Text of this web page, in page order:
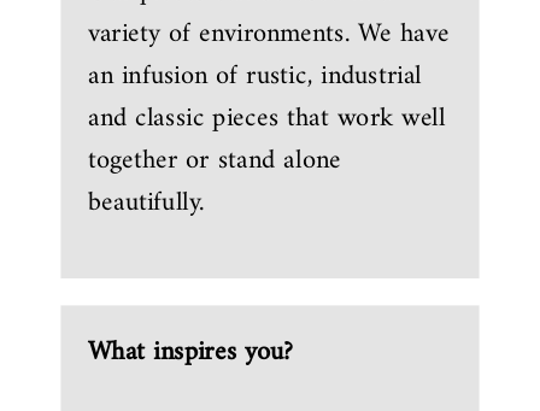
variety of environments. We have
an infusion of rustic, industrial
and classic pieces that work well
together or stand alone
beautifully.
What inspires you?